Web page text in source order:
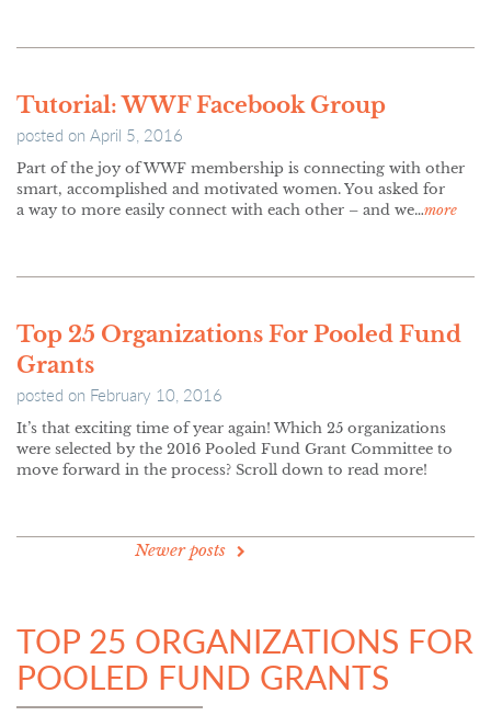
Tutorial: WWF Facebook Group
posted on April 5, 2016
Part of the joy of WWF membership is connecting with other
smart, accomplished and motivated women. You asked for
a way to more easily connect with each other – and we…more
Top 25 Organizations For Pooled Fund
Grants
posted on February 10, 2016
It’s that exciting time of year again! Which 25 organizations
were selected by the 2016 Pooled Fund Grant Committee to
move forward in the process? Scroll down to read more!
Newer posts
TOP 25 ORGANIZATIONS FOR
POOLED FUND GRANTS